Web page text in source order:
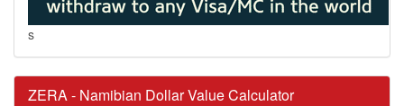
s
ZERA - Namibian Dollar Value Calculator